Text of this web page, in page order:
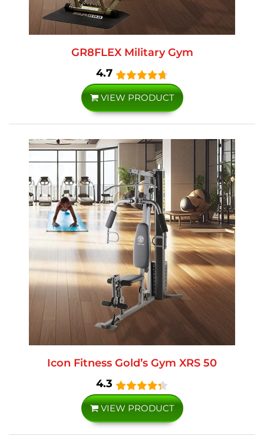
GR8FLEX Military Gym
4.7
VIEW PRODUCT
Icon Fitness Gold’s Gym XRS 50
4.3
VIEW PRODUCT